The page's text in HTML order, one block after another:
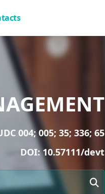
004; 005; 35; 336; 65
DOI:10.57111/devt